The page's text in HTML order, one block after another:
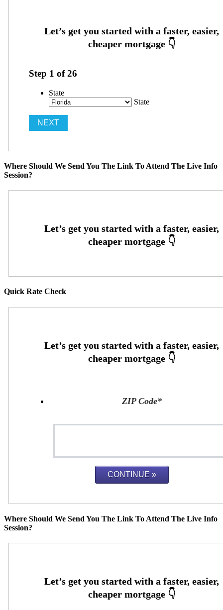
Step 1 of26
State
State
Where Should We Send You The Link To Attend The Live Info
Session?
Quick Rate Check
ZIP Code*
Where Should We Send You The Link To Attend The Live Info
Session?